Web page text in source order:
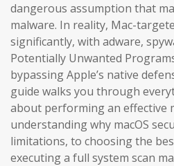
dangerous assumption that
malware. In reality, Mac-
significantly, with adware,
Potentially Unwanted
bypassing Apple’s native
guide walks you through
about performing an effective
understanding why macOS
limitations, to choosing the
executing a full system scan